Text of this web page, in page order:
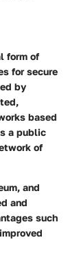
form of
for secure
by
based
a public
of
and
and
such